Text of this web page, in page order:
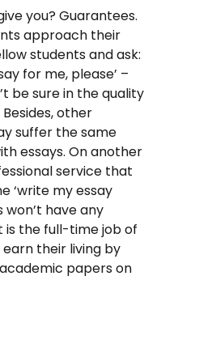
you? Guarantees.
approach their
students and ask:
for me, please’ –
be sure in the quality
other
suffer the same
essays. On another
service that
‘write my essay
won’t have any
is the full-time job of
their living by
papers on